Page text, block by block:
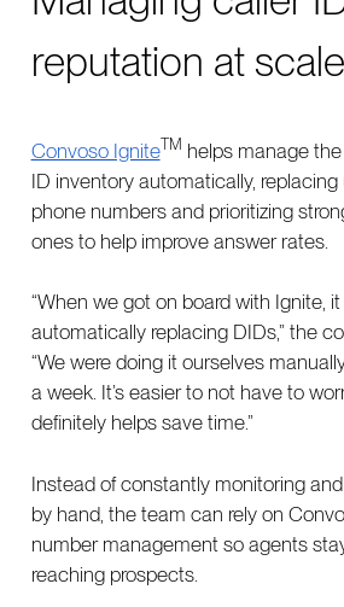
reputation at scale
Convoso IgniteTM helps manage
ID inventory automatically,
phone numbers and prioritizing
ones to help improve answer rates.
“When we got on board with Ignite,
automatically replacing DIDs,” the
“We were doing it ourselves
a week. It’s easier to not have to
definitely helps save time.”
Instead of constantly monitoring
by hand, the team can rely on
number management so agents
reaching prospects.